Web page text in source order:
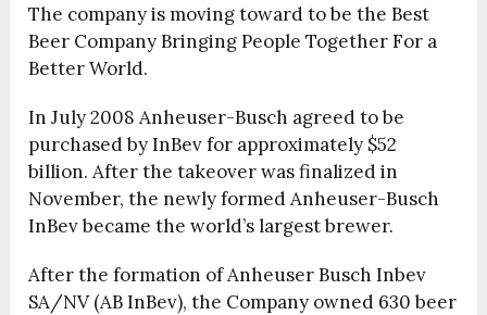
The company is moving toward to be the Best
Beer Company Bringing People Together For a
Better World.
In July 2008 Anheuser-Busch agreed to be
purchased by InBev for approximately $52
billion. After the takeover was finalized in
November, the newly formed Anheuser-Busch
InBev became the world’s largest brewer.
After the formation of Anheuser Busch Inbev
SA/NV (AB InBev), the Company owned 630 beer